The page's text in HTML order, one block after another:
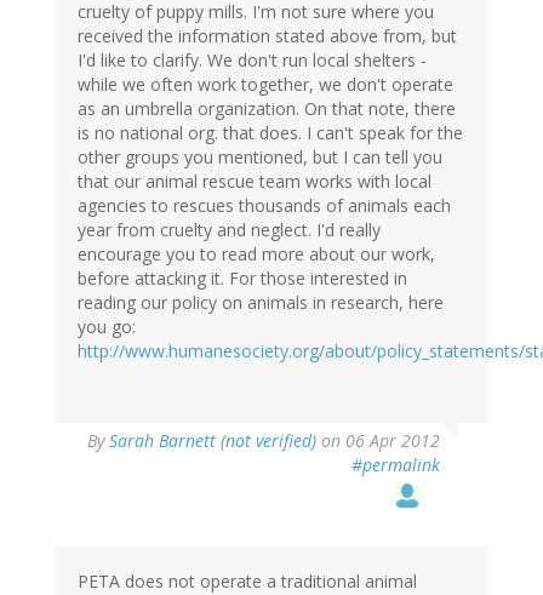
cruelty of puppy mills. I'm not sure where you
received the information stated above from, but
I'd like to clarify. We don't run local shelters -
while we often work together, we don't operate
as an umbrella organization. On that note, there
is no national org. that does. I can't speak for the
other groups you mentioned, but I can tell you
that our animal rescue team works with local
agencies to rescues thousands of animals each
year from cruelty and neglect. I'd really
encourage you to read more about our work,
before attacking it. For those interested in
reading our policy on animals in research, here
you go:
http://www.humanesociety.org/about/policy_statements/
BySarah Barnett (not verified) on 06 Apr 2012
#permalink
PETA does not operate a traditional animal